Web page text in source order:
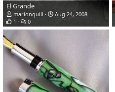
El Grande
marionquill
Aug 24, 2008
1
0